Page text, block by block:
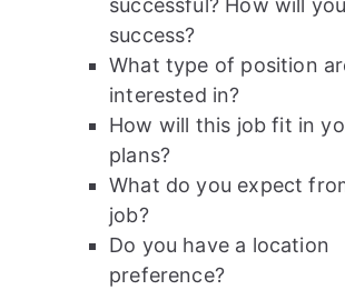
successful? How will
success?
What type of position
interested in?
How will this job fit in
plans?
What do you expect
job?
Do you have a location
preference?